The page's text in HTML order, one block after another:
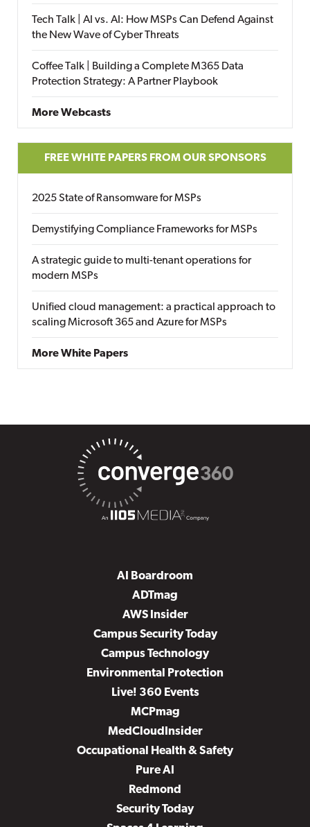
Tech Talk | AI vs. AI: How MSPs Can Defend Against
the New Wave of Cyber Threats
Coffee Talk | Building a Complete M365 Data
Protection Strategy: A Partner Playbook
More Webcasts
FREE WHITE PAPERS FROM OUR SPONSORS
2025 State of Ransomware for MSPs
Demystifying Compliance Frameworks for MSPs
A strategic guide to multi-tenant operations for
modern MSPs
Unified cloud management: a practical approach to
scaling Microsoft 365 and Azure for MSPs
More White Papers
AI Boardroom
ADTmag
AWS Insider
Campus Security Today
Campus Technology
Environmental Protection
Live! 360 Events
MCPmag
MedCloudInsider
Occupational Health & Safety
Pure AI
Redmond
Security Today